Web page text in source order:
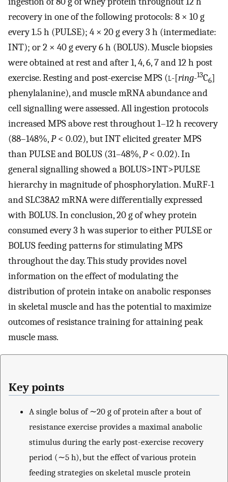
recovery in one of the following protocols: 8 × 10 g
every 1.5 h (PULSE); 4 × 20 g every 3 h (intermediate:
INT); or 2 × 40 g every 6 h (BOLUS). Muscle biopsies
were obtained at rest and after 1, 4, 6, 7 and 12 h post
exercise. Resting and post-exercise MPS (l-[ring-13C6]
phenylalanine), and muscle mRNA abundance and
cell signalling were assessed. All ingestion protocols
increased MPS above rest throughout 1–12 h recovery
(88–148%,P< 0.02), but INT elicited greater MPS
than PULSE and BOLUS (31–48%,P< 0.02). In
general signalling showed a BOLUS>INT>PULSE
hierarchy in magnitude of phosphorylation. MuRF-1
and SLC38A2 mRNA were differentially expressed
with BOLUS. In conclusion, 20 g of whey protein
consumed every 3 h was superior to either PULSE or
BOLUS feeding patterns for stimulating MPS
throughout the day. This study provides novel
information on the effect of modulating the
distribution of protein intake on anabolic responses
in skeletal muscle and has the potential to maximize
outcomes of resistance training for attaining peak
muscle mass.
Key points
A single bolus of ∼20 g of protein after a bout of
resistance exercise provides a maximal anabolic
stimulus during the early post-exercise recovery
period (∼5 h), but the effect of various protein
feeding strategies on skeletal muscle protein